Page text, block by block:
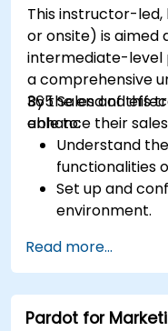
This instructor-led,
or onsite) is
intermediate-level
a comprehensive
365 Sales and
enhance their
By the end of this
able to:
Understand
functionalities
Set up and
environment.
processes using
Utilize data
decisions.
Integrate
Read more...
Pardot for